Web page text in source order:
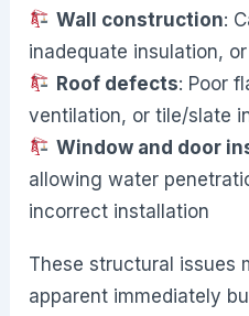
Wall construction:
inadequate insulation,
Roof defects: Poor
ventilation, or tile/slate
Window and door
allowing water
incorrect installation
These structural issues
apparent immediately